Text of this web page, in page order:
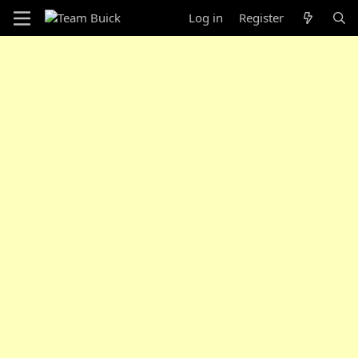
Log in Register